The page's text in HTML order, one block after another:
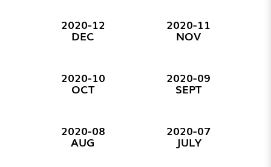
2020-12
DEC
2020-11
NOV
2020-10
OCT
2020-09
SEPT
2020-08
AUG
2020-07
JULY